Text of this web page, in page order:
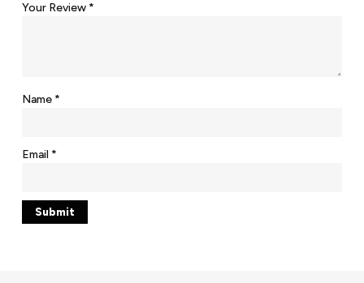
Your Review*
Name*
Email*